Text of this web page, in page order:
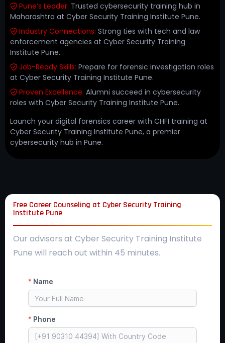
Pune’s Leader: Trusted cybersecurity training hub in
Maharashtra at Cyber Security Training Institute Pune.
Industry Connections: Strong ties with tech and law
enforcement agencies at Cyber Security Training
Institute Pune.
Job-Ready Skills: Prepare for forensic investigation roles
at Cyber Security Training Institute Pune.
Proven Excellence: Alumni succeed in cybersecurity
roles with Cyber Security Training Institute Pune.
Launch your digital forensics career with CHFI training at
Cyber Security Training Institute Pune, a premier
cybersecurity hub in Pune.
Free Career Counseling at Cyber Security Training
Institute Pune
Our advisors at Cyber Security Training Institute
Pune will reach out within 45 minutes.